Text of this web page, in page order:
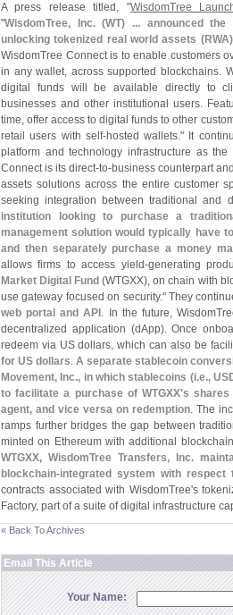
A press release titled, "WisdomTree
"WisdomTree, Inc. (WT) ... announced
unlocking tokenized real world assets (
WisdomTree Connect is to enable customers
in any wallet, across supported blockchains.
digital funds will be available directly to
businesses and other institutional users.
time, offer access to digital funds to other
retail users with self-hosted wallets." It
platform and technology infrastructure as the
Connect is its direct-to-business counterpart
assets solutions across the entire customer
seeking integration between traditional and
institution looking to purchase a
management solution would typically have
and then separately purchase a money
allows firms to access yield-generating
Market Digital Fund (WTGXX), on chain with
use gateway focused on security." They
web portal and API . In the future,
decentralized application (dApp). Once
redeem via US dollars, which can also be
for US dollars.A separate stablecoin
Movement, Inc., in which stablecoins (i.e.,
to facilitate a purchase of WTGXX's shares
agent, and vice versa on redemption. The
ramps further bridges the gap between
minted on Ethereum with additional
WTGXX, WisdomTree Transfers, Inc.
blockchain-integrated system with respect
contracts associated with WisdomTree's
Factory, part of a suite of digital infrastructure
« Back To Archives
Email This Article
Your Name: